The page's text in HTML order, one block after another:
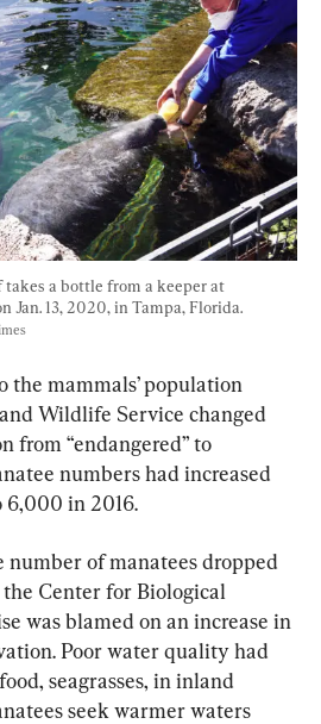
a bottle from a keeper at
Jan. 13, 2020, in Tampa, Florida.
the mammals’ population
Wildlife Service changed
from “endangered” to
numbers had increased
6,000 in 2016.
number of manatees dropped
the Center for Biological
was blamed on an increase in
Poor water quality had
seagrasses, in inland
seek warmer waters